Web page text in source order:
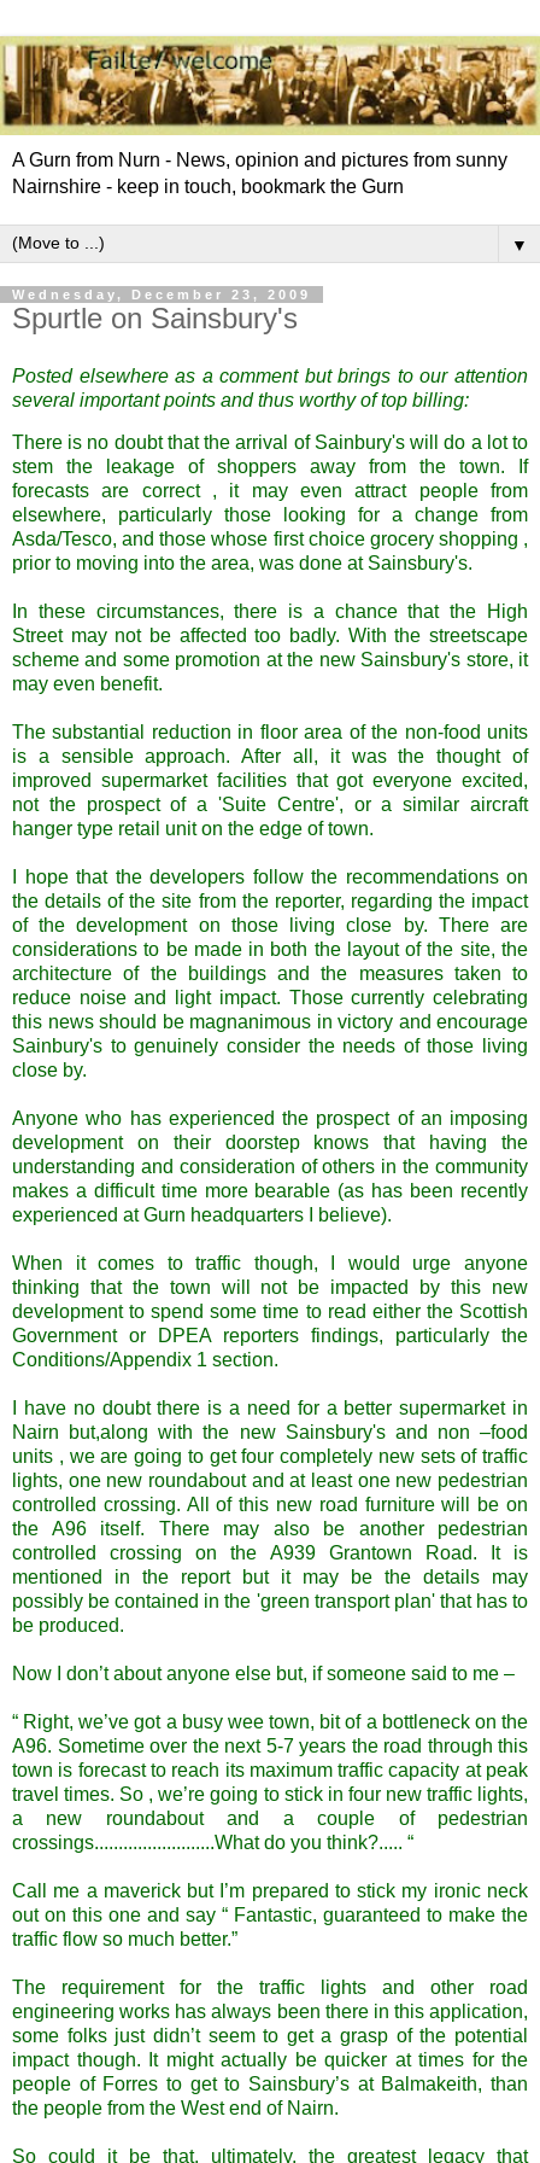
A Gurn from Nurn - News, opinion and pictures from sunny
Nairnshire - keep in touch, bookmark the Gurn
▼
Wednesday, December 23, 2009
Spurtle on Sainsbury's
Posted elsewhere as a comment but brings to our attention
several important points and thus worthy of top billing:
There is no doubt that the arrival of Sainbury's will do a lot to
stem the leakage of shoppers away from the town. If
forecasts are correct , it may even attract people from
elsewhere, particularly those looking for a change from
Asda/Tesco, and those whose first choice grocery shopping ,
prior to moving into the area, was done at Sainsbury's.
In these circumstances, there is a chance that the High
Street may not be affected too badly. With the streetscape
scheme and some promotion at the new Sainsbury's store, it
may even benefit.
The substantial reduction in floor area of the non-food units
is a sensible approach. After all, it was the thought of
improved supermarket facilities that got everyone excited,
not the prospect of a 'Suite Centre', or a similar aircraft
hanger type retail unit on the edge of town.
I hope that the developers follow the recommendations on
the details of the site from the reporter, regarding the impact
of the development on those living close by. There are
considerations to be made in both the layout of the site, the
architecture of the buildings and the measures taken to
reduce noise and light impact. Those currently celebrating
this news should be magnanimous in victory and encourage
Sainbury's to genuinely consider the needs of those living
close by.
Anyone who has experienced the prospect of an imposing
development on their doorstep knows that having the
understanding and consideration of others in the community
makes a difficult time more bearable (as has been recently
experienced at Gurn headquarters I believe).
When it comes to traffic though, I would urge anyone
thinking that the town will not be impacted by this new
development to spend some time to read either the Scottish
Government or DPEA reporters findings, particularly the
Conditions/Appendix 1 section.
I have no doubt there is a need for a better supermarket in
Nairn but,along with the new Sainsbury's and non –food
units , we are going to get four completely new sets of traffic
lights, one new roundabout and at least one new pedestrian
controlled crossing. All of this new road furniture will be on
the A96 itself. There may also be another pedestrian
controlled crossing on the A939 Grantown Road. It is
mentioned in the report but it may be the details may
possibly be contained in the 'green transport plan' that has to
be produced.
Now I don’t about anyone else but, if someone said to me –
“ Right, we’ve got a busy wee town, bit of a bottleneck on the
A96. Sometime over the next 5-7 years the road through this
town is forecast to reach its maximum traffic capacity at peak
travel times. So , we’re going to stick in four new traffic lights,
a new roundabout and a couple of pedestrian
crossings.........................What do you think?..... “
Call me a maverick but I’m prepared to stick my ironic neck
out on this one and say “ Fantastic, guaranteed to make the
traffic flow so much better.”
The requirement for the traffic lights and other road
engineering works has always been there in this application,
some folks just didn’t seem to get a grasp of the potential
impact though. It might actually be quicker at times for the
people of Forres to get to Sainsbury’s at Balmakeith, than
the people from the West end of Nairn.
So could it be that, ultimately, the greatest legacy that